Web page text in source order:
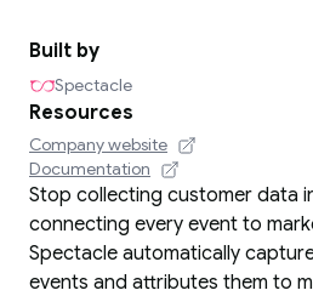
Built by
Spectacle
Resources
Company website
Documentation
Stop collecting customer data
connecting every event to
Spectacle automatically
events and attributes them to